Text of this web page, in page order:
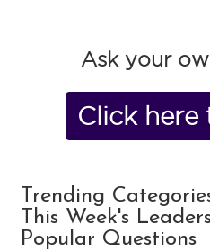
Ask your
Click here
Trending
This Week's
Popular Questions